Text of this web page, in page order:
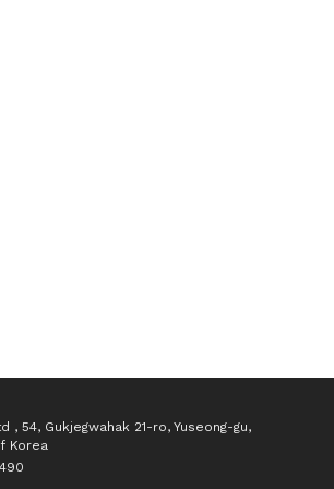
Ltd. (Intelligent Vision Works)
, 54, Gukjegwahak 21-ro, Yuseong-gu,
Korea